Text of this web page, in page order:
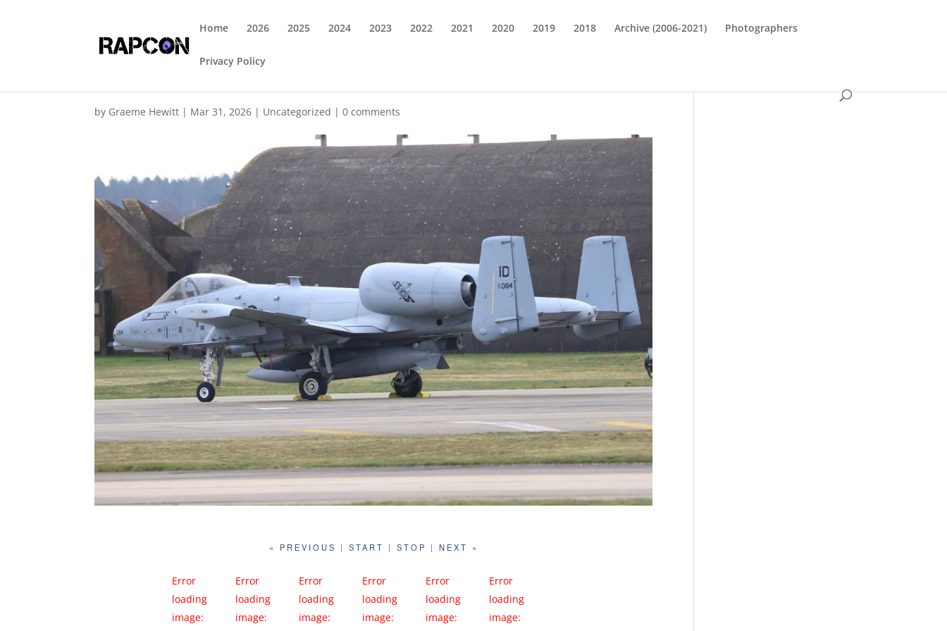
Home 2026 2025 2024 2023 2022 2021 2020 2019 2018 Archive (2006-2021) Photographers
Privacy Policy
by Graeme Hewitt | Mar 31, 2026 | Uncategorized |0 comments
« PREVIOUS | START | STOP | NEXT »
Error
loading
image:
Error
loading
image:
Error
loading
image:
Error
loading
image:
Error
loading
image:
Error
loading
image: